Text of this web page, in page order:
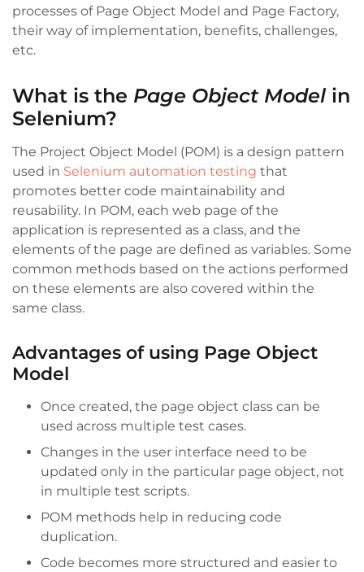
processes of Page Object Model and Page Factory,
their way of implementation, benefits, challenges,
etc.
What is the Page Object Modelin
Selenium?
The Project Object Model (POM) is a design pattern
used in Selenium automation testing that
promotes better code maintainability and
reusability. In POM, each web page of the
application is represented as a class, and the
elements of the page are defined as variables. Some
common methods based on the actions performed
on these elements are also covered within the
same class.
Advantages of using Page Object
Model
Once created, the page object class can be
used across multiple test cases.
Changes in the user interface need to be
updated only in the particular page object, not
in multiple test scripts.
POM methods help in reducing code
duplication.
Code becomes more structured and easier to